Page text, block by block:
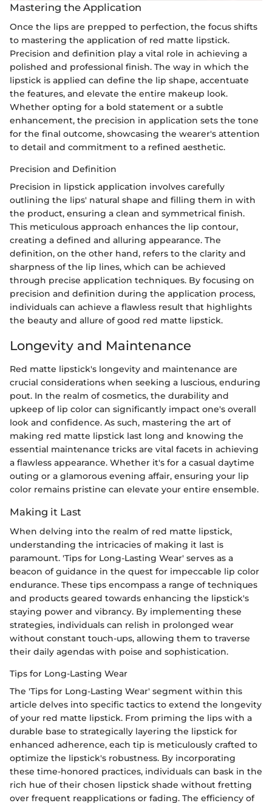
Mastering the Application
Once the lips are prepped to perfection, the focus shifts
to mastering the application of red matte lipstick.
Precision and definition play a vital role in achieving a
polished and professional finish. The way in which the
lipstick is applied can define the lip shape, accentuate
the features, and elevate the entire makeup look.
Whether opting for a bold statement or a subtle
enhancement, the precision in application sets the tone
for the final outcome, showcasing the wearer's attention
to detail and commitment to a refined aesthetic.
Precision and Definition
Precision in lipstick application involves carefully
outlining the lips' natural shape and filling them in with
the product, ensuring a clean and symmetrical finish.
This meticulous approach enhances the lip contour,
creating a defined and alluring appearance. The
definition, on the other hand, refers to the clarity and
sharpness of the lip lines, which can be achieved
through precise application techniques. By focusing on
precision and definition during the application process,
individuals can achieve a flawless result that highlights
the beauty and allure of good red matte lipstick.
Longevity and Maintenance
Red matte lipstick's longevity and maintenance are
crucial considerations when seeking a luscious, enduring
pout. In the realm of cosmetics, the durability and
upkeep of lip color can significantly impact one's overall
look and confidence. As such, mastering the art of
making red matte lipstick last long and knowing the
essential maintenance tricks are vital facets in achieving
a flawless appearance. Whether it's for a casual daytime
outing or a glamorous evening affair, ensuring your lip
color remains pristine can elevate your entire ensemble.
Making it Last
When delving into the realm of red matte lipstick,
understanding the intricacies of making it last is
paramount. 'Tips for Long-Lasting Wear' serves as a
beacon of guidance in the quest for impeccable lip color
endurance. These tips encompass a range of techniques
and products geared towards enhancing the lipstick's
staying power and vibrancy. By implementing these
strategies, individuals can relish in prolonged wear
without constant touch-ups, allowing them to traverse
their daily agendas with poise and sophistication.
Tips for Long-Lasting Wear
The 'Tips for Long-Lasting Wear' segment within this
article delves into specific tactics to extend the longevity
of your red matte lipstick. From priming the lips with a
durable base to strategically layering the lipstick for
enhanced adherence, each tip is meticulously crafted to
optimize the lipstick's robustness. By incorporating
these time-honored practices, individuals can bask in the
rich hue of their chosen lipstick shade without fretting
over frequent reapplications or fading. The efficiency of